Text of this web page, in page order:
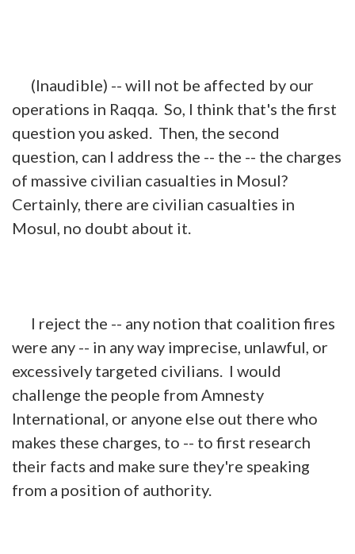
(Inaudible) -- will not be affected by our
operations in Raqqa. So, I think that's the first
question you asked. Then, the second
question, can I address the -- the -- the charges
of massive civilian casualties in Mosul?
Certainly, there are civilian casualties in
Mosul, no doubt about it.
I reject the -- any notion that coalition fires
were any -- in any way imprecise, unlawful, or
excessively targeted civilians. I would
challenge the people from Amnesty
International, or anyone else out there who
makes these charges, to -- to first research
their facts and make sure they're speaking
from a position of authority.